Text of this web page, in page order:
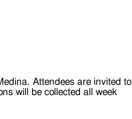
Attendees are invited to
will be collected all week